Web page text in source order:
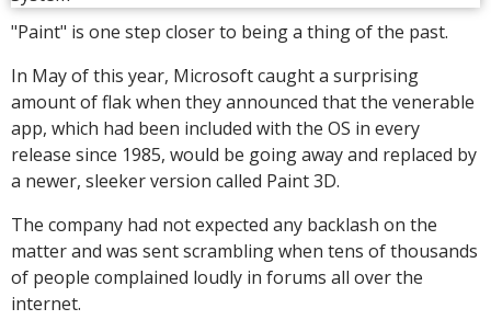
"Paint" is one step closer to being a thing of the past.
In May of this year, Microsoft caught a surprising
amount of flak when they announced that the venerable
app, which had been included with the OS in every
release since 1985, would be going away and replaced by
a newer, sleeker version called Paint 3D.
The company had not expected any backlash on the
matter and was sent scrambling when tens of thousands
of people complained loudly in forums all over the
internet.